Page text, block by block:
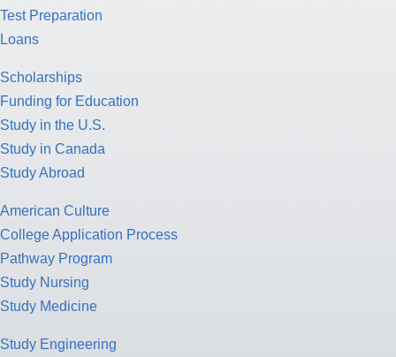
Test Preparation
Loans
Scholarships
Funding for Education
Study in the U.S.
Study in Canada
Study Abroad
American Culture
College Application Process
Pathway Program
Study Nursing
Study Medicine
Study Engineering